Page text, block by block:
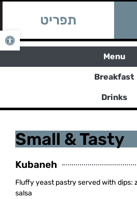
תפריט
Menu
Breakfast
Drinks
Small & Tasty
Kubaneh
Fluffy yeast pastry served with dips:
salsa
Open toolbar